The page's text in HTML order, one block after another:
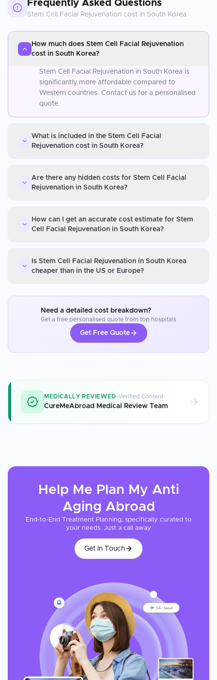
Frequently Asked Questions
Stem Cell Facial Rejuvenation cost in South Korea
How much does Stem Cell Facial Rejuvenation
cost in South Korea?
Stem Cell Facial Rejuvenation in South Korea is
significantly more affordable compared to
Western countries. Contact us for a personalised
quote.
What is included in the Stem Cell Facial
Rejuvenation cost in South Korea?
Are there any hidden costs for Stem Cell Facial
Rejuvenation in South Korea?
How can I get an accurate cost estimate for Stem
Cell Facial Rejuvenation in South Korea?
Is Stem Cell Facial Rejuvenation in South Korea
cheaper than in the US or Europe?
Need a detailed cost breakdown?
Get a free personalised quote from top hospitals
Get Free Quote
MEDICALLY REVIEWED Verified Content
CureMeAbroad Medical Review Team
Help Me Plan My Anti
Aging Abroad
End-to-End Treatment Planning, specifically curated to
your needs. Just a call away
Get In Touch